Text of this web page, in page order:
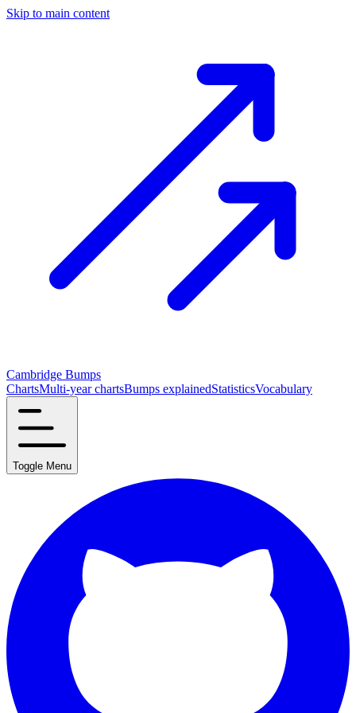
Skip to main content
Cambridge Bumps
ChartsMulti-year chartsBumps explainedStatisticsVocabulary
Toggle Menu